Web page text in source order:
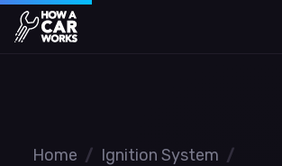
How a Car Works
Home / Ignition System /